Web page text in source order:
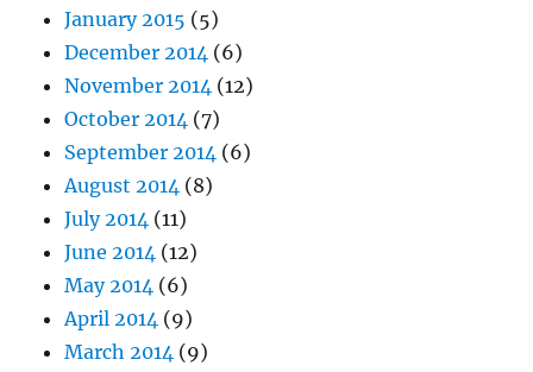
January 2015 (5)
December 2014 (6)
November 2014 (12)
October 2014 (7)
September 2014 (6)
August 2014 (8)
July 2014 (11)
June 2014 (12)
May 2014 (6)
April 2014 (9)
March 2014 (9)